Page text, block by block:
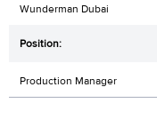
Wunderman Dubai
Production Manager